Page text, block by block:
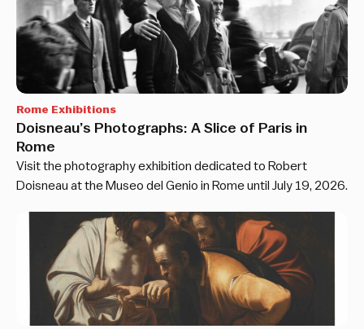
Rome Exhibitions
Doisneau’s Photographs: A Slice of Paris in
Rome
Visit the photography exhibition dedicated to Robert
Doisneau at the Museo del Genio in Rome until July 19, 2026.